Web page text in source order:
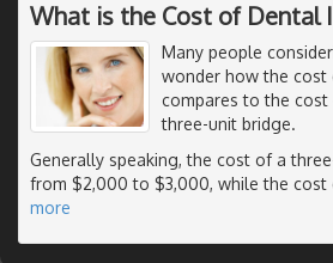
What is the Cost of Dental
Many people
wonder how the cost
compares to the
three-unit bridge.
Generally speaking, the cost of a
from $2,000 to $3,000, while the cost
more